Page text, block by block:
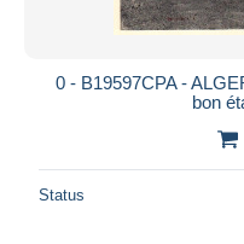
0 - B19597CPA -
bon
Status